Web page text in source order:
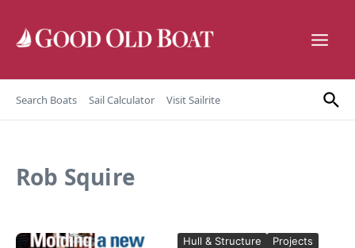
Search Boats Sail Calculator Visit Sailrite
Rob Squire
Hull & Structure Projects